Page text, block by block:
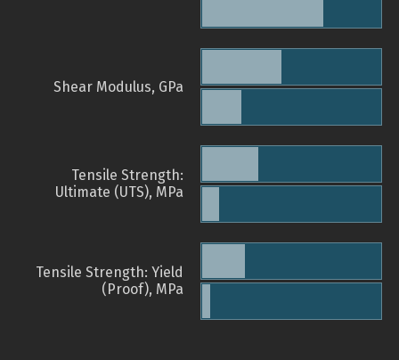
Shear Modulus, GPa
Tensile Strength:
Ultimate (UTS), MPa
Tensile Strength: Yield
(Proof), MPa